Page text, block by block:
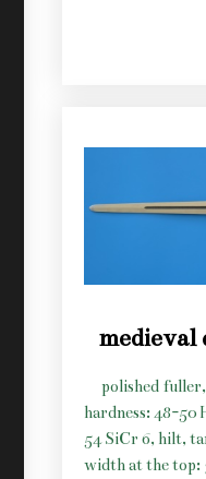
medieval
polished
hardness: 48-50
54 SiCr 6, hilt,
width at the top: